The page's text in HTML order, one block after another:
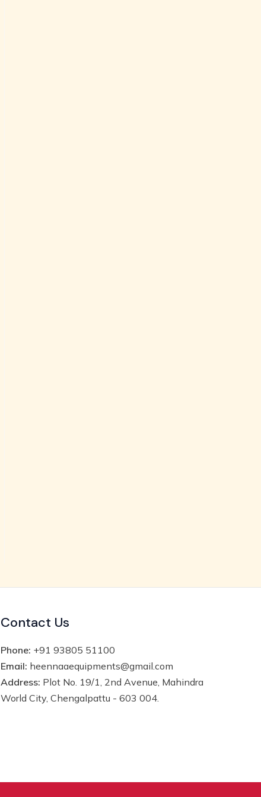
Contact Us
Phone: +91 93805 51100
Email: heennaaequipments@gmail.com
Address: Plot No. 19/1, 2nd Avenue, Mahindra
World City, Chengalpattu - 603 004.